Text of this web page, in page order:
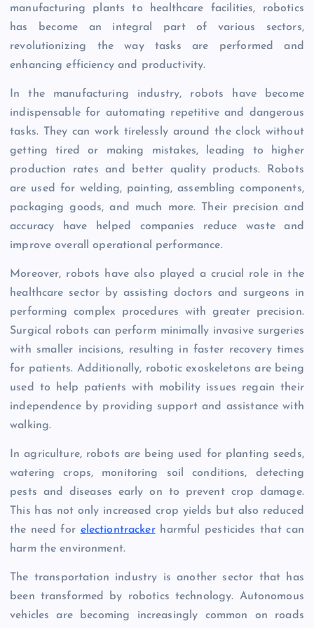
manufacturing plants to healthcare facilities, robotics
has become an integral part of various sectors,
revolutionizing the way tasks are performed and
enhancing efficiency and productivity.
In the manufacturing industry, robots have become
indispensable for automating repetitive and dangerous
tasks. They can work tirelessly around the clock without
getting tired or making mistakes, leading to higher
production rates and better quality products. Robots
are used for welding, painting, assembling components,
packaging goods, and much more. Their precision and
accuracy have helped companies reduce waste and
improve overall operational performance.
Moreover, robots have also played a crucial role in the
healthcare sector by assisting doctors and surgeons in
performing complex procedures with greater precision.
Surgical robots can perform minimally invasive surgeries
with smaller incisions, resulting in faster recovery times
for patients. Additionally, robotic exoskeletons are being
used to help patients with mobility issues regain their
independence by providing support and assistance with
walking.
In agriculture, robots are being used for planting seeds,
watering crops, monitoring soil conditions, detecting
pests and diseases early on to prevent crop damage.
This has not only increased crop yields but also reduced
the need for electiontrackerharmful pesticides that can
harm the environment.
The transportation industry is another sector that has
been transformed by robotics technology. Autonomous
vehicles are becoming increasingly common on roads